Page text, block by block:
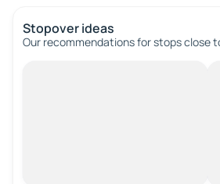
Stopover ideas
Our recommendations for stops close